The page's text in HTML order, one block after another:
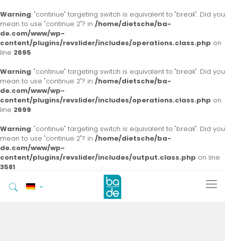
Warning: "continue" targeting switch is equivalent to "break". Did you
mean to use "continue 2"? in /home/dietsche/ba-
de.com/www/wp-
content/plugins/revslider/includes/operations.class.php on
line 2695
Warning: "continue" targeting switch is equivalent to "break". Did you
mean to use "continue 2"? in /home/dietsche/ba-
de.com/www/wp-
content/plugins/revslider/includes/operations.class.php on
line 2699
Warning: "continue" targeting switch is equivalent to "break". Did you
mean to use "continue 2"? in /home/dietsche/ba-
de.com/www/wp-
content/plugins/revslider/includes/output.class.php on line
3581